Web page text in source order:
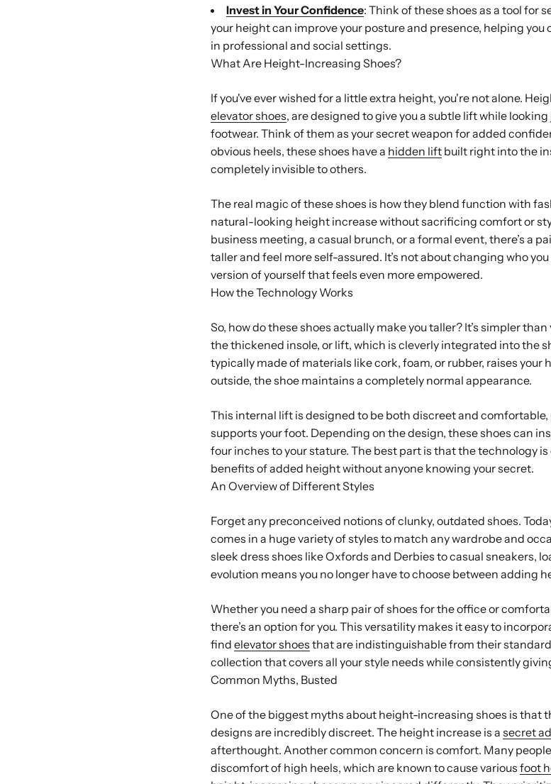
Invest in Your Confidence: Think of these shoes as a tool for
your height can improve your posture and presence, helping
in professional and social settings.
What Are Height-Increasing Shoes?
If you've ever wished for a little extra height, you're not alone.
elevator shoes, are designed to give you a subtle lift while
footwear. Think of them as your secret weapon for added
obvious heels, these shoes have a hidden lift built right into the
completely invisible to others.
The real magic of these shoes is how they blend function with
natural-looking height increase without sacrificing comfort or
business meeting, a casual brunch, or a formal event, there’s a
taller and feel more self-assured. It’s not about changing who
version of yourself that feels even more empowered.
How the Technology Works
So, how do these shoes actually make you taller? It’s simpler
the thickened insole, or lift, which is cleverly integrated into the
typically made of materials like cork, foam, or rubber, raises your
outside, the shoe maintains a completely normal appearance.
This internal lift is designed to be both discreet and
supports your foot. Depending on the design, these shoes can
four inches to your stature. The best part is that the technology
benefits of added height without anyone knowing your secret.
An Overview of Different Styles
Forget any preconceived notions of clunky, outdated shoes.
comes in a huge variety of styles to match any wardrobe and
sleek dress shoes like Oxfords and Derbies to casual sneakers,
evolution means you no longer have to choose between adding
Whether you need a sharp pair of shoes for the office or
there’s an option for you. This versatility makes it easy to
find elevator shoes that are indistinguishable from their
collection that covers all your style needs while consistently
Common Myths, Busted
One of the biggest myths about height-increasing shoes is that
designs are incredibly discreet. The height increase is a secret
afterthought. Another common concern is comfort. Many
discomfort of high heels, which are known to cause various foot